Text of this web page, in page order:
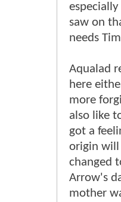
saw on
needs
Aqualad
here
more
also like
got a
origin will
changed
Arrow's
mother